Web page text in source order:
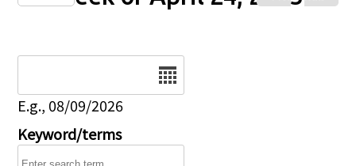
E.g., 08/09/2026
Keyword/terms